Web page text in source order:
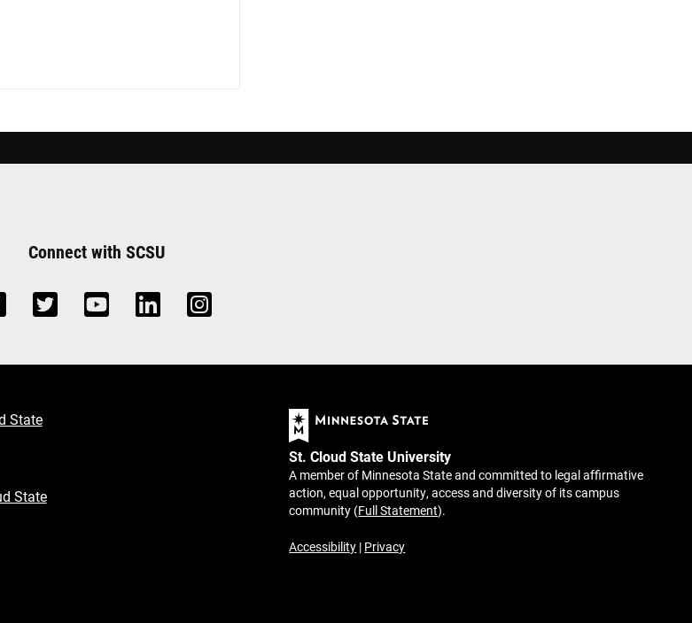
Connect with SCSU
State
State
St. Cloud State University
A member of Minnesota State and committed to legal affirmative
action, equal opportunity, access and diversity of its campus
community (Full Statement).
Accessibility | Privacy